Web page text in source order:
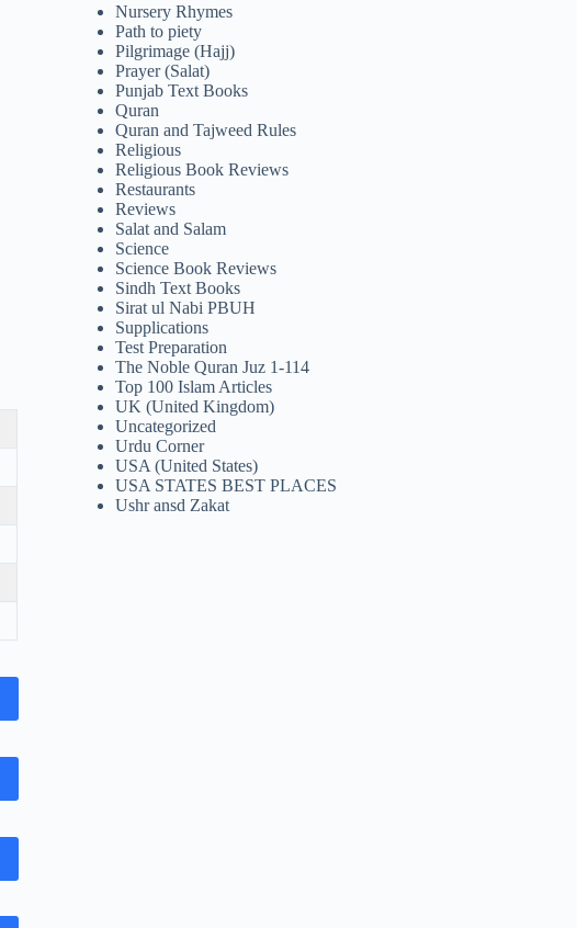
Nursery Rhymes
Path to piety
Pilgrimage (Hajj)
Prayer (Salat)
Punjab Text Books
Quran
Quran and Tajweed Rules
Religious
Religious Book Reviews
Restaurants
Reviews
Salat and Salam
Science
Science Book Reviews
Sindh Text Books
Sirat ul Nabi PBUH
Supplications
Test Preparation
The Noble Quran Juz 1-114
Top 100 Islam Articles
UK (United Kingdom)
Uncategorized
Urdu Corner
USA (United States)
USA STATES BEST PLACES
Ushr ansd Zakat